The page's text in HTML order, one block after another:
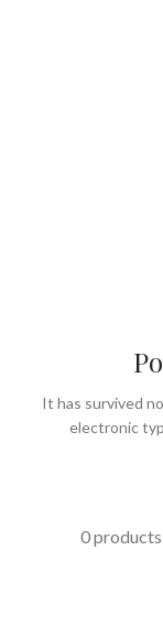
It has survived
electronic
0 products